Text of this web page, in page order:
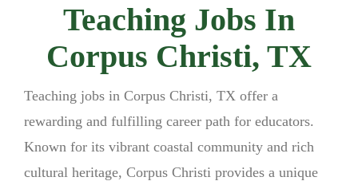
Teaching Jobs In
Corpus Christi, TX
Teaching jobs in Corpus Christi, TX offer a
rewarding and fulfilling career path for educators.
Known for its vibrant coastal community and rich
cultural heritage, Corpus Christi provides a unique